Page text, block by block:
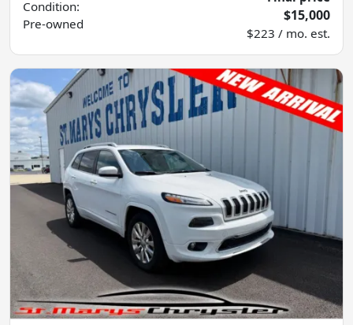
Condition:
Pre-owned
$15,000
$223 / mo. est.